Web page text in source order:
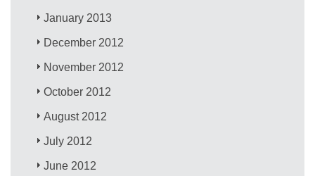
January 2013
December 2012
November 2012
October 2012
August 2012
July 2012
June 2012